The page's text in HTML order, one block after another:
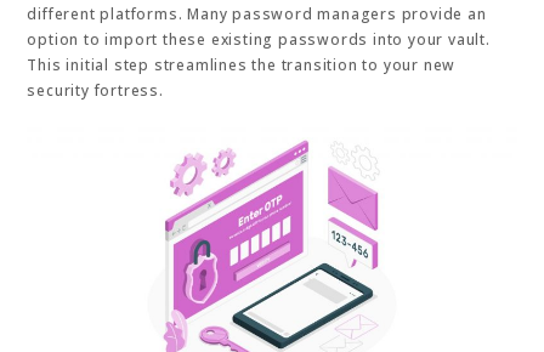
different platforms. Many password managers provide an
option to import these existing passwords into your vault.
This initial step streamlines the transition to your new
security fortress.